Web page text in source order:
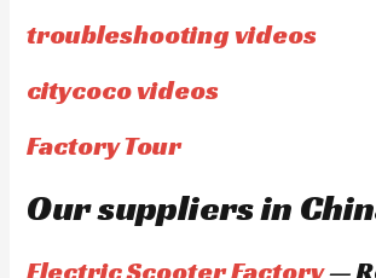
troubleshooting videos
citycoco videos
Factory Tour
Our suppliers in